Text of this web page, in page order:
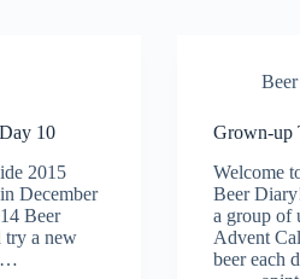
10
2015
December
Beer
try a new
Grown-up
Welcome
Beer
a group of
Advent
beer each